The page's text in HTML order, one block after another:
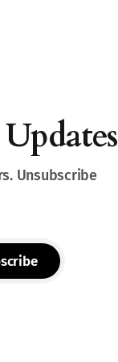
Unsubscribe